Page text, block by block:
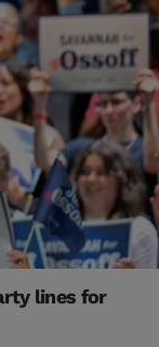
lines for